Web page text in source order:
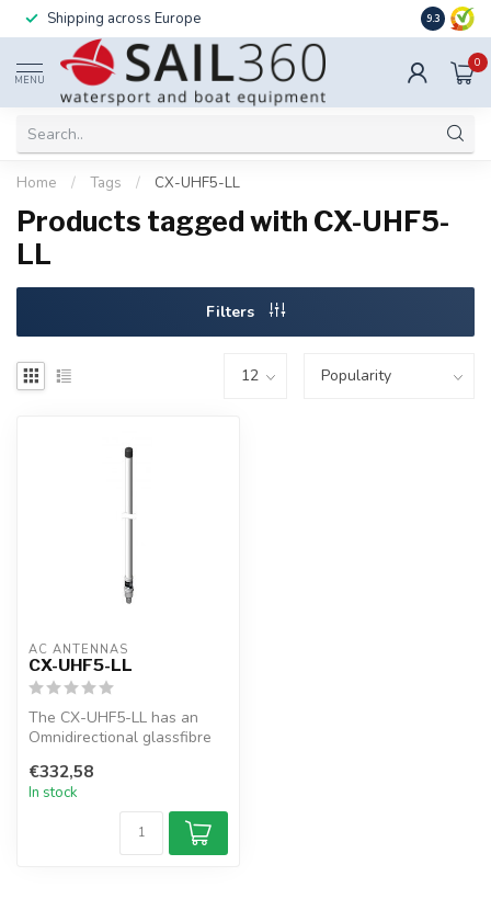
Shipping across Europe 9.3
MENU
0
Home / Tags / CX-UHF5-LL
Products tagged with CX-UHF5-
LL
Filters
AC ANTENNAS
CX-UHF5-LL
The CX-UHF5-LL has an
Omnidirectional glassfibre
connector, 1"...
€332,58
In stock